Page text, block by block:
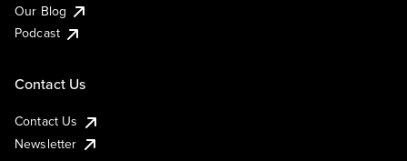
Our Blog
Podcast
Contact Us
Contact Us
Newsletter